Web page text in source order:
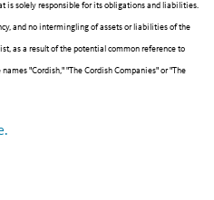
is solely responsible for its obligations and liabilities.
and no intermingling of assets or liabilities of the
as a result of the potential common reference to
"Cordish," "The Cordish Companies" or "The